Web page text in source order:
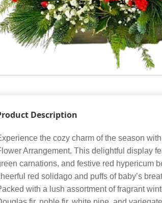
Description
the cozy charm of the season
Arrangement. This delightful display
carnations, and festive red hypericum
red solidago and puffs of baby’s
with a lush assortment of fragrant